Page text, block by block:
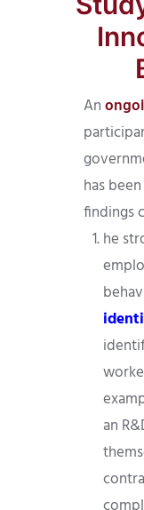
An
has
findings
he
an